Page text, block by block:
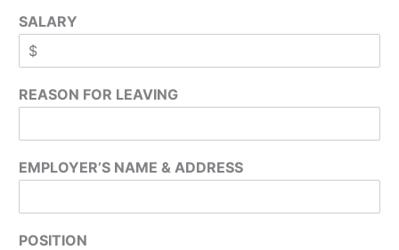
SALARY
REASON FOR LEAVING
EMPLOYER’S NAME & ADDRESS
POSITION